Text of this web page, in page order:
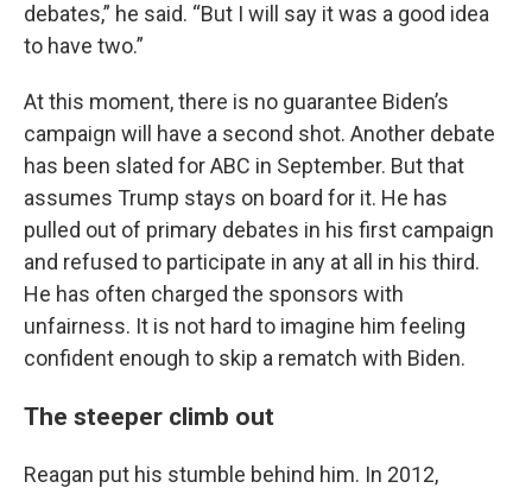
debates,” he said. “But I will say it was a good idea
to have two.”
At this moment, there is no guarantee Biden’s
campaign will have a second shot. Another debate
has been slated for ABC in September. But that
assumes Trump stays on board for it. He has
pulled out of primary debates in his first campaign
and refused to participate in any at all in his third.
He has often charged the sponsors with
unfairness. It is not hard to imagine him feeling
confident enough to skip a rematch with Biden.
The steeper climb out
Reagan put his stumble behind him. In 2012,